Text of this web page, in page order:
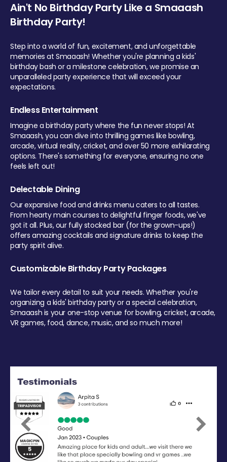
Ain't No Birthday Party Like a Smaaash
Birthday Party!
Step into a world of fun, excitement, and unforgettable
memories at Smaaash! Whether you're planning a kids'
birthday bash or a milestone celebration, we promise an
unparalleled party experience that will exceed your
expectations.
Endless Entertainment
Imagine a birthday party where the fun never stops! At
Smaaash, you can dive into thrilling games like bowling,
arcade, virtual reality, cricket, and over 50 more exhilarating
options. There's something for everyone, ensuring no one
feels left out!
Delectable Dining
Our expansive food and drinks menu caters to all tastes.
From hearty main courses to delightful finger foods, we've
got it all. Plus, our fully stocked bar (for the grown-ups!)
offers amazing cocktails and signature drinks to keep the
party spirit alive.
Customizable Birthday Party Packages
We tailor every detail to suit your needs. Whether you're
organizing a kids' birthday party or a special celebration,
Smaaash is your one-stop venue for bowling, cricket, arcade,
VR games, food, dance, music, and so much more!
Previous Next